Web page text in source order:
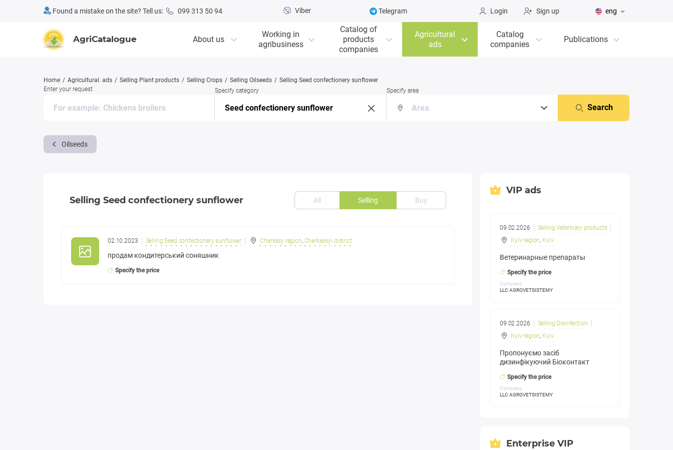
Found a mistake on the site? Tell us: 099 313 50 94 Viber Telegram Login Sign up eng
AgriCatalogue About us
Working in
agribusiness
Catalog of
products
companies
Agricultural
ads
Catalog
companies
Publications
Home Agricultural. ads Selling Plant products Selling Crops Selling Oilseeds
Selling Seed confectionery sunflower
Enter your request
Specify category Specify area
Search
Oilseeds
Selling Seed confectionery sunflower All Selling Buy
02.10.2023 Selling Seed confectionery sunflower Cherkasy region, Cherkaskyi district
продам кондитерський соняшник
Specify the price
VIP ads
09.02.2026
Selling Veterinary products
Kyiv region, Kyiv
Ветеринарные препараты
Specify the price
Company:
LLC AGROVETSISTEMY
09.02.2026
Selling Disinfection
Kyiv region, Kyiv
Пропонуємо засіб
дизинфікуючий Біоконтакт
Specify the price
Company:
LLC AGROVETSISTEMY
Enterprise VIP